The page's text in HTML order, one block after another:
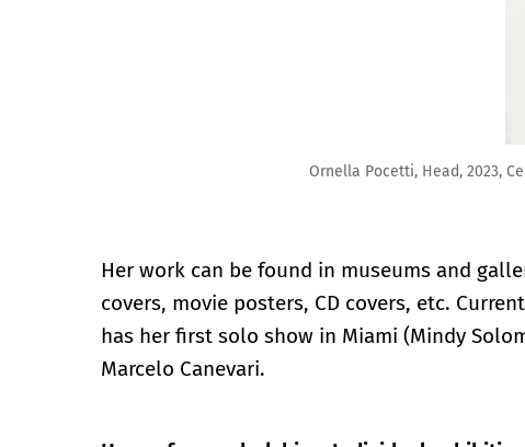
Ornella Pocetti, Head, 2023, Ceramic, 8″ x 6″ x 9″
Her work can be found in museums and
covers, movie posters, CD covers, etc.
has her first solo show in Miami (Mindy
Marcelo Canevari.